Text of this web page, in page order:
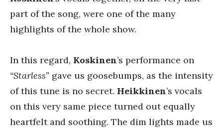
part of the song, were one of the many
highlights of the whole show.
In this regard, Koskinen’s performance on
“Starless” gave us goosebumps, as the intensity
of this tune is no secret. Heikkinen’s vocals
on this very same piece turned out equally
heartfelt and soothing. The dim lights made us